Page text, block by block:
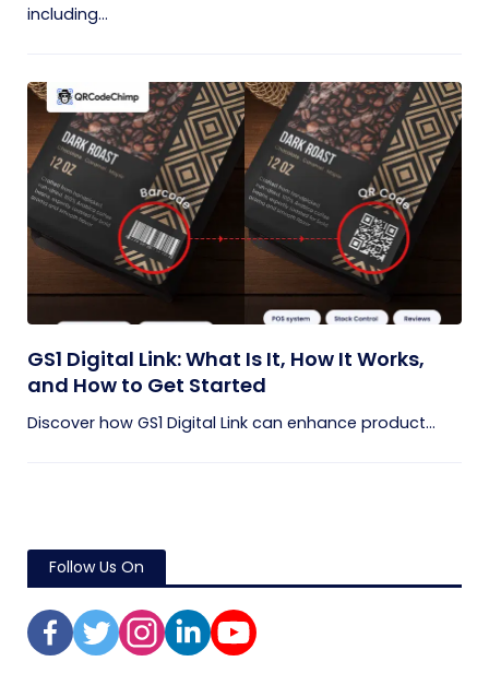
including...
GS1 Digital Link: What Is It, How It Works,
and How to Get Started
Discover how GS1 Digital Link can enhance product...
Follow Us On